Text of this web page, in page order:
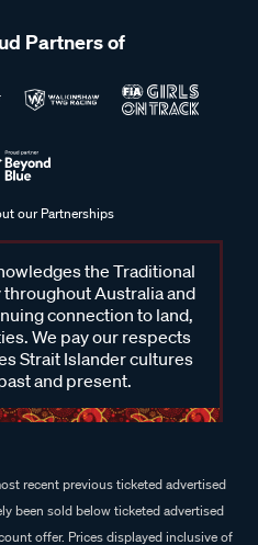
Partners of
our Partnerships
the Traditional
Australia and
connection to land,
We pay our respects
Strait Islander cultures
and present.
recent previous ticketed advertised
been sold below ticketed advertised
offer. Prices displayed inclusive of